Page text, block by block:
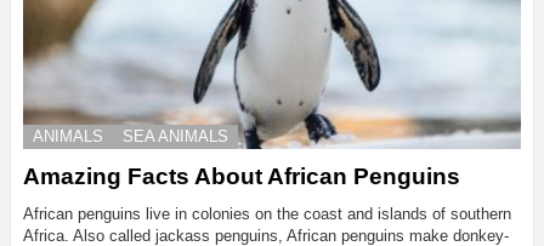
ANIMALS SEA ANIMALS
Amazing Facts About African Penguins
African penguins live in colonies on the coast and islands of southern
Africa. Also called jackass penguins, African penguins make donkey-